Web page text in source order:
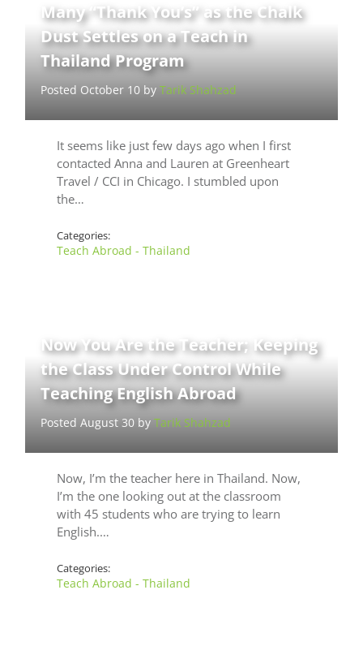
Many “Thank You’s” as the Chalk
Dust Settles on a Teach in
Thailand Program
Posted October 10 byTarik Shahzad
It seems like just few days ago when I first
contacted Anna and Lauren at Greenheart
Travel / CCI in Chicago. I stumbled upon
the…
Categories:
Teach Abroad - Thailand
Now You Are the Teacher; Keeping
the Class Under Control While
Teaching English Abroad
Posted August 30 byTarik Shahzad
Now, I’m the teacher here in Thailand. Now,
I’m the one looking out at the classroom
with 45 students who are trying to learn
English.…
Categories:
Teach Abroad - Thailand